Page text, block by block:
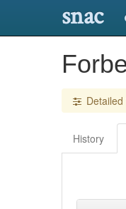
snac
Detailed
History